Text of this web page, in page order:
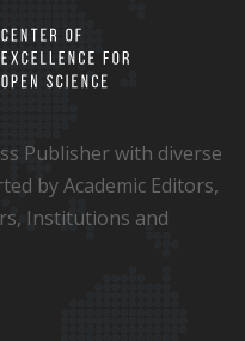
Publisher with diverse
by Academic Editors,
Institutions and